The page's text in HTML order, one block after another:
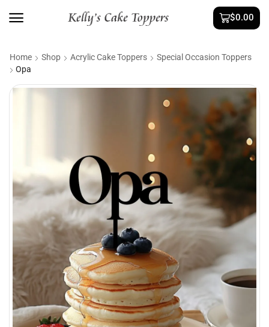
$0.00
Home Shop Acrylic Cake Toppers
Special Occasion Toppers
Opa